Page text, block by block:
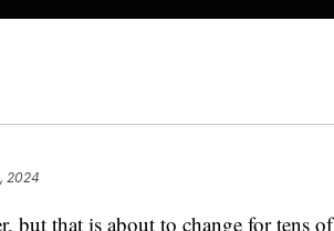
2024
but that is about to change for tens of